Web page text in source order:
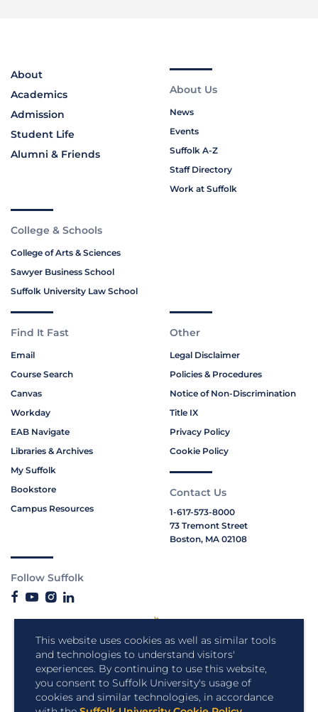
This website uses cookies as well as similar tools
and technologies to understand visitors'
experiences. By continuing to use this website,
you consent to Suffolk University's usage of
cookies and similar technologies, in accordance
About
Academics
Admission
Student Life
Alumni & Friends
About Us
News
Events
Suffolk A-Z
Staff Directory
Work at Suffolk
College & Schools
College of Arts & Sciences
Sawyer Business School
Suffolk University Law School
Find It Fast
Email
Course Search
Canvas
Workday
EAB Navigate
Libraries & Archives
My Suffolk
Bookstore
Campus Resources
Other
Legal Disclaimer
Policies & Procedures
Notice of Non-Discrimination
Title IX
Privacy Policy
Cookie Policy
Contact Us
1-617-573-8000
73 Tremont Street
Boston, MA 02108
Follow Suffolk